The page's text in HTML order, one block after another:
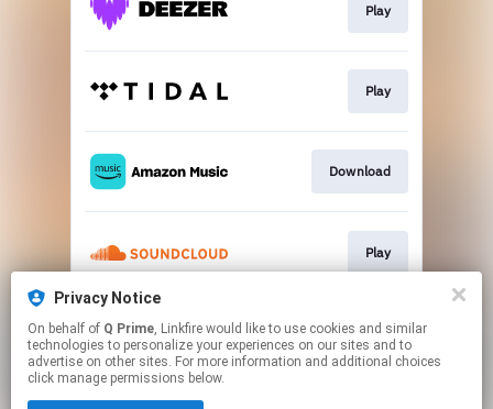
Play
Play
Download
Play
Play
Privacy Notice
On behalf of Q Prime, Linkfire would like to use cookies and similar
technologies to personalize your experiences on our sites and to
advertise on other sites. For more information and additional choices
click manage permissions below.